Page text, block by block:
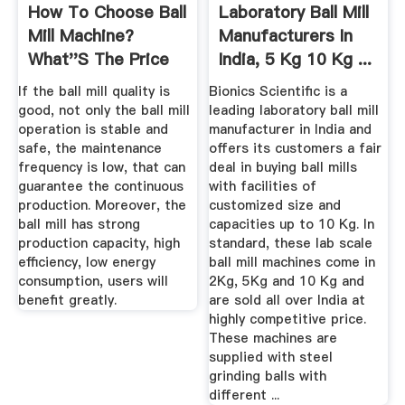
How To Choose Ball
Mill Machine?
What''s The Price
Of Ball ...
If the ball mill quality is
good, not only the ball mill
operation is stable and
safe, the maintenance
frequency is low, that can
guarantee the continuous
production. Moreover, the
ball mill has strong
production capacity, high
efficiency, low energy
consumption, users will
benefit greatly.
Laboratory Ball Mill
Manufacturers In
India, 5 Kg 10 Kg ...
Bionics Scientific is a
leading laboratory ball mill
manufacturer in India and
offers its customers a fair
deal in buying ball mills
with facilities of
customized size and
capacities up to 10 Kg. In
standard, these lab scale
ball mill machines come in
2Kg, 5Kg and 10 Kg and
are sold all over India at
highly competitive price.
These machines are
supplied with steel
grinding balls with
different ...